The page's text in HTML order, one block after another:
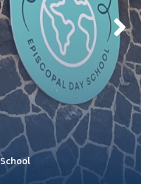
School
of Princeton
SchoolSchool
School
School
School